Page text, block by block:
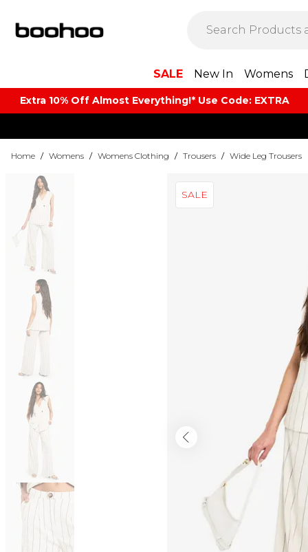
SALE New In Womens
Extra 10% Off Almost Everything​​!* Use Code: EXTRA
Home / Womens / Womens Clothing / Trousers / Wide Leg Trousers
SALE